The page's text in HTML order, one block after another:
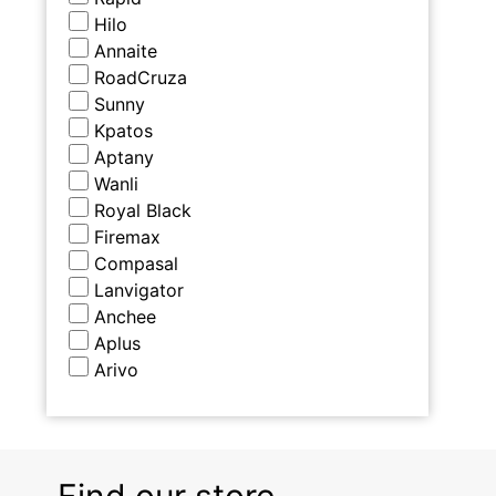
Hilo
Annaite
RoadCruza
Sunny
Kpatos
Aptany
Wanli
Royal Black
Firemax
Compasal
Lanvigator
Anchee
Aplus
Arivo